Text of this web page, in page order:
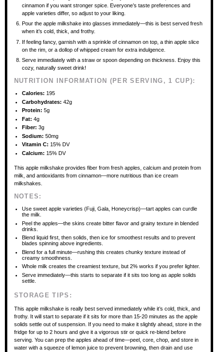
cinnamon if you want stronger spice. Everyone’s taste preferences and
apple varieties differ, so adjust to your liking.
Pour the apple milkshake into glasses immediately—this is best served fresh
when it’s cold, thick, and frothy.
If feeling fancy, garnish with a sprinkle of cinnamon on top, a thin apple slice
on the rim, or a dollop of whipped cream for extra indulgence.
Serve immediately with a straw or spoon depending on thickness. Enjoy this
cozy, naturally sweet drink!
NUTRITION INFORMATION (PER SERVING, 1 CUP):
Calories: 195
Carbohydrates: 42g
Protein: 5g
Fat: 4g
Fiber: 3g
Sodium: 50mg
Vitamin C: 15% DV
Calcium: 15% DV
This apple milkshake provides fiber from fresh apples, calcium and protein from
milk, and antioxidants from cinnamon—more nutritious than ice cream
milkshakes.
NOTES:
Use sweet apple varieties (Fuji, Gala, Honeycrisp)—tart apples can curdle
the milk.
Peel the apples—the skins create bitter flavor and grainy texture in blended
drinks.
Blend liquid first, then solids, then ice for smoothest results and to prevent
blades spinning above ingredients.
Blend for a full minute—rushing this creates chunky texture instead of
creamy smoothness.
Whole milk creates the creamiest texture, but 2% works if you prefer lighter.
Serve immediately—this starts to separate if it sits too long as apple solids
settle.
STORAGE TIPS:
This apple milkshake is really best served immediately while it’s cold, thick, and
frothy. It will start to separate if it sits for more than 15-20 minutes as the apple
solids settle out of suspension. If you need to make it slightly ahead, store in the
fridge for up to 2 hours and give it a vigorous stir or quick re-blend before
serving. You can prep the apples ahead of time—peel, core, chop, and store in
water with a squeeze of lemon juice to prevent browning, then drain and use